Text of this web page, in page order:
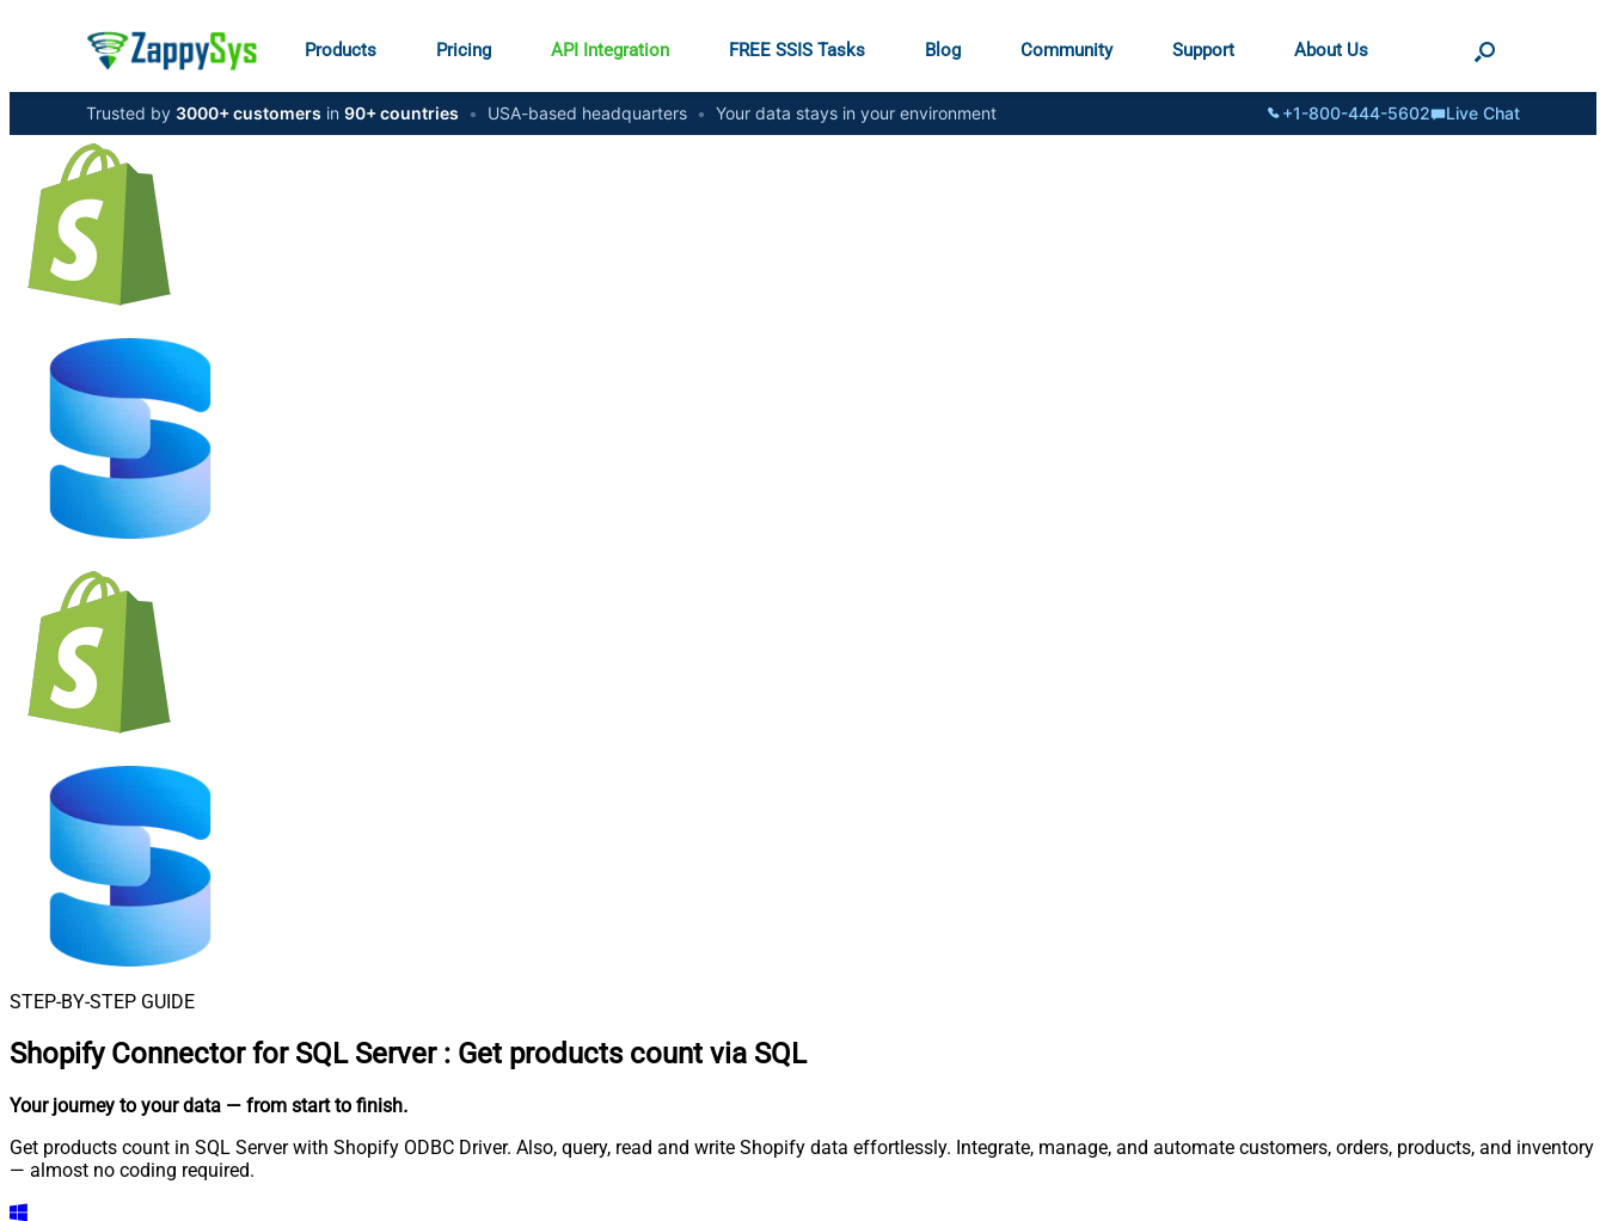
Products Pricing API Integration FREE SSIS Tasks Blog Community Support About Us
Trusted by 3000+ customers in 90+ countries • USA-based headquarters • Your data stays in your environment +1-800-444-5602 Live Chat
STEP-BY-STEP GUIDE
Shopify Connector for SQL Server : Get products count via SQL
Your journey to your data — from start to finish.
Get products count in SQL Server with Shopify ODBC Driver. Also, query, read and write Shopify data effortlessly. Integrate, manage, and automate customers, orders, products, and inventory
— almost no coding required.